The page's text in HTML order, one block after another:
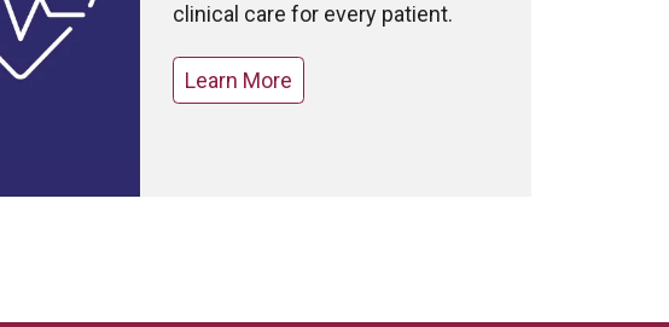
clinical care for every patient.
Learn More